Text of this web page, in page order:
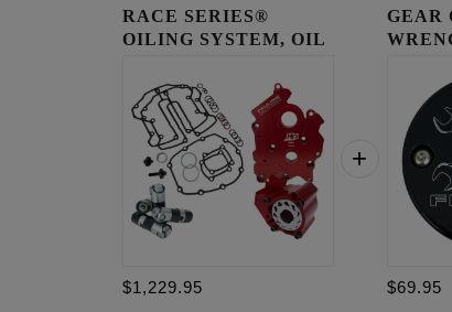
RACE SERIES®
OILING SYSTEM, OIL
$1,229.95
GEAR
$69.95